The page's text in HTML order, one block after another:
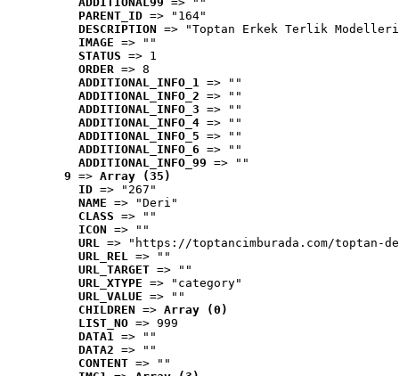
PARENT_ID => "164"
DESCRIPTION => "Toptan Erkek Terlik
IMAGE => ""
STATUS => 1
ORDER => 8
ADDITIONAL_INFO_1 => ""
ADDITIONAL_INFO_2 => ""
ADDITIONAL_INFO_3 => ""
ADDITIONAL_INFO_4 => ""
ADDITIONAL_INFO_5 => ""
ADDITIONAL_INFO_6 => ""
ADDITIONAL_INFO_99 => ""
9 => Array (35)
ID => "267"
NAME => "Deri"
CLASS => ""
ICON => ""
URL => "https://toptancimburada.com/toptan-
URL_REL => ""
URL_TARGET => ""
URL_XTYPE => "category"
URL_VALUE => ""
CHILDREN => Array (0)
LIST_NO => 999
DATA1 => ""
DATA2 => ""
CONTENT => ""